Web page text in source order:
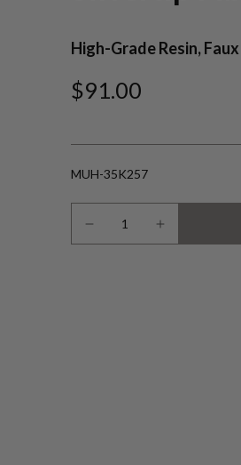
High-Grade Resin,
$91.00
MUH-35K257